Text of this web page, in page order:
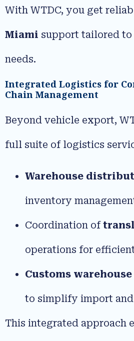
With WTDC, you get
Miami support tailored to
needs.
Integrated Logistics for
Chain Management
Beyond vehicle export,
full suite of logistics
Warehouse
inventory
Coordination of
operations for
Customs
to simplify import
This integrated approach